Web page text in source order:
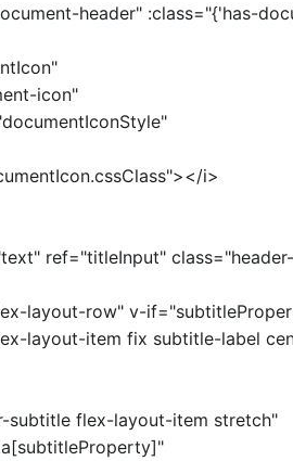
header" :class="{'has-
icon"
i>
ref="titleInput"
layout-row" v-
layout-item fix subtitle-label
subtitle flex-layout-item stretch"